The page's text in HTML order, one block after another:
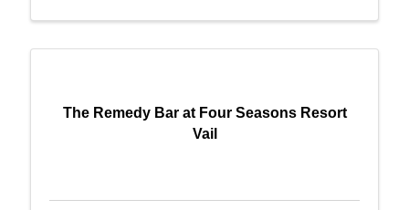
The Remedy Bar at Four Seasons Resort
Vail